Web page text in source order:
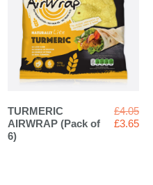
TURMERIC
AIRWRAP (Pack of
6)
£4.05
£3.65